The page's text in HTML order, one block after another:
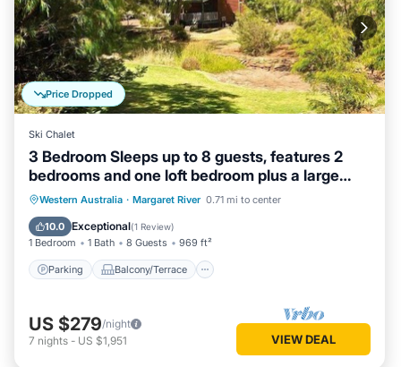
Price Dropped
Ski Chalet
3 Bedroom Sleeps up to 8 guests, features 2
bedrooms and one loft bedroom plus a large
living/dining
Western Australia · Margaret River 0.71 mi to center
10.0 Exceptional(1 Review)
1 Bedroom 1 Bath 8 Guests 969 ft²
Parking Balcony/Terrace
Parking Balcony/Terrace
Kitchen
Air Conditioner
US $279/night
7 nights - US $1,951 VIEW DEAL